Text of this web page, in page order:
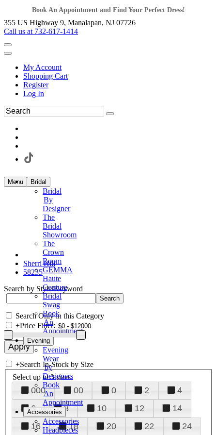
Book An Appointment and Find Your Perfect Dress!
355 US Highway 9, Manalapan, NJ 07726
Call us at 732-617-1414
My Account
Shopping Cart
Register
Log In
Menu Bridal
Bridal
By
Designer
The
Bridal
Showroom
The
Crown
Room
GEMMA
Haute
Couture
Bridal
Swag
Book
An
Appointment
Evening
Evening
Wear
by
Designers
Book
An
Appointment
Accessories
Accessories
Headpieces
Sherri Hill
58235
Search by Style/Keyword
Search Only in this Category
+Price Filter:
+Search In-Stock by Size
Select up to 3 sizes
000 00 0 2
4
6
8 10 12
14
16
18 20 22
24